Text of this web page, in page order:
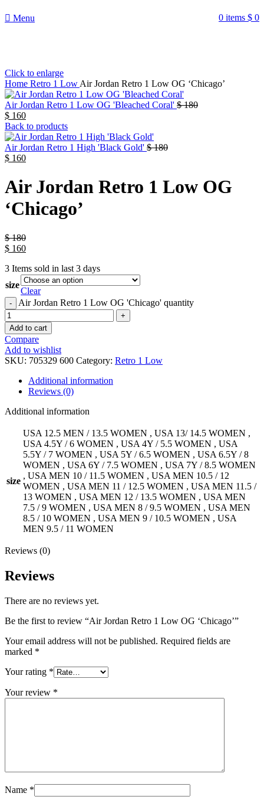
Menu 0 items $ 0
Click to enlarge
Home Retro 1 Low Air Jordan Retro 1 Low OG ‘Chicago’
Air Jordan Retro 1 Low OG 'Bleached Coral' $180
$ 160
Back to products
Air Jordan Retro 1 High 'Black Gold' $180
$ 160
Air Jordan Retro 1 Low OG
‘Chicago’
$180
$ 160
3 Items sold in last 3 days
size
Clear
Air Jordan Retro 1 Low OG 'Chicago' quantity
Add to cart
Compare
Add to wishlist
SKU: 705329 600 Category: Retro 1 Low
Additional information
Reviews (0)
Additional information
size
USA 12.5 MEN / 13.5 WOMEN , USA 13/ 14.5 WOMEN ,
USA 4.5Y / 6 WOMEN , USA 4Y / 5.5 WOMEN , USA
5.5Y / 7 WOMEN , USA 5Y / 6.5 WOMEN , USA 6.5Y / 8
WOMEN , USA 6Y / 7.5 WOMEN , USA 7Y / 8.5 WOMEN
, USA MEN 10 / 11.5 WOMEN , USA MEN 10.5 / 12
WOMEN , USA MEN 11 / 12.5 WOMEN , USA MEN 11.5 /
13 WOMEN , USA MEN 12 / 13.5 WOMEN , USA MEN
7.5 / 9 WOMEN , USA MEN 8 / 9.5 WOMEN , USA MEN
8.5 / 10 WOMEN , USA MEN 9 / 10.5 WOMEN , USA
MEN 9.5 / 11 WOMEN
Reviews (0)
Reviews
There are no reviews yet.
Be the first to review “Air Jordan Retro 1 Low OG ‘Chicago’”
Your email address will not be published. Required fields are
marked *
Your rating *
Your review *
Name *